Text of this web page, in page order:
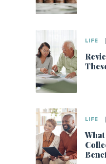
LIFE
LIFE